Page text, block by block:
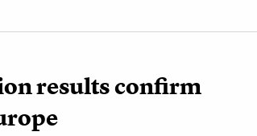
results confirm